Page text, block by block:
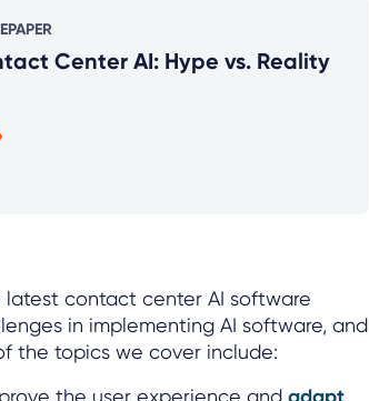
Center AI: Hype vs. Reality
contact center AI software
in implementing AI software, and
the topics we cover include:
the user experience and